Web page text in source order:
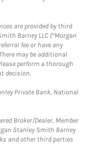
are provided by third
Barney LLC (“Morgan
fee or have any
may be additional
perform a thorough
decision.
Private Bank, National
Broker/Dealer, Member
Stanley Smith Barney
and other third parties